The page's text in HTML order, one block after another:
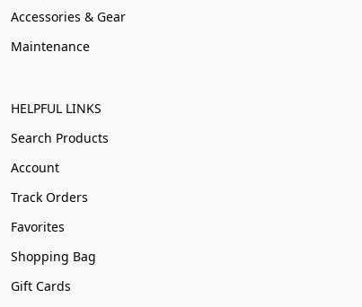
Accessories & Gear
Maintenance
HELPFUL LINKS
Search Products
Account
Track Orders
Favorites
Shopping Bag
Gift Cards